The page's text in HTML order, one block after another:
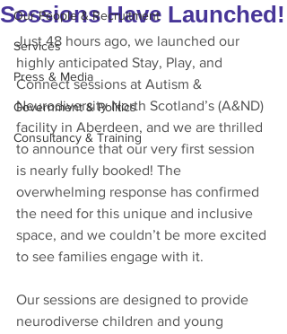
Our People & Recruitment
Services
Press & Media
Government & Politics
Consultancy & Training
Sessions Have Launched!
Just 48 hours ago, we launched our
highly anticipated Stay, Play, and
Connect sessions at Autism &
Neurodiversity North Scotland’s (A&ND)
facility in Aberdeen, and we are thrilled
to announce that our very first session
is nearly fully booked! The
overwhelming response has confirmed
the need for this unique and inclusive
space, and we couldn’t be more excited
to see families engage with it.
Our sessions are designed to provide
neurodiverse children and young